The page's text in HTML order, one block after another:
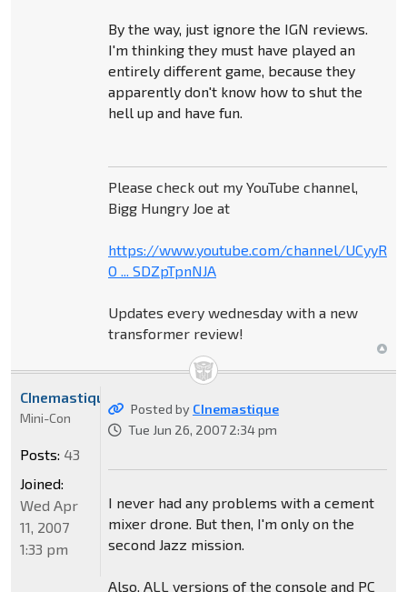
By the way, just ignore the IGN reviews.
I'm thinking they must have played an
entirely different game, because they
apparently don't know how to shut the
hell up and have fun.
Please check out my YouTube channel,
Bigg Hungry Joe at
https://www.youtube.com/channel/UCyyR-
O ... SDZpTpnNJA
Updates every wednesday with a new
transformer review!
Posted by CInemastique
Tue Jun 26, 2007 2:34 pm
I never had any problems with a cement
mixer drone. But then, I'm only on the
second Jazz mission.
Also, ALL versions of the console and PC
CInemastique
Mini-Con
Posts: 43
Joined:
Wed Apr
11, 2007
1:33 pm